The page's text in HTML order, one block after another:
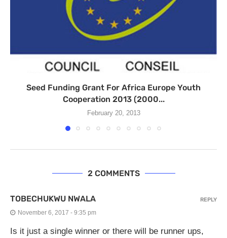
Seed Funding Grant For Africa Europe Youth
Cooperation 2013 (2000...
February 20, 2013
2 COMMENTS
TOBECHUKWU NWALA
November 6, 2017 - 9:35 pm
Is it just a single winner or there will be runner ups,
REPLY